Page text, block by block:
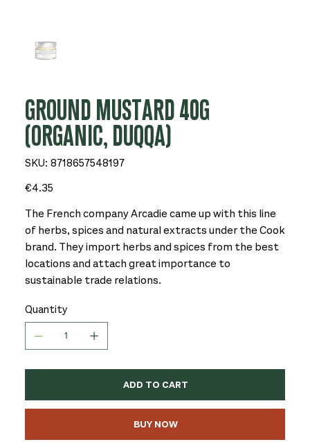
GROUND MUSTARD 40G
(ORGANIC, DUQQA)
SKU: SKU
8718657548197
8718657548197
Price
€4.35
The French company Arcadie came up with this line
of herbs, spices and natural extracts under the Cook
brand. They import herbs and spices from the best
locations and attach great importance to
sustainable trade relations.
Quantity
ADD TO CART
BUY NOW